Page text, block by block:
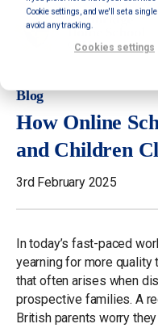
Cookie settings, and we'll set a
avoid any tracking.
Cookies settings
Blog
How Online
and Children
3rd February 2025
In today’s fast-paced
yearning for more quality
that often arises when
prospective families. A
British parents worry